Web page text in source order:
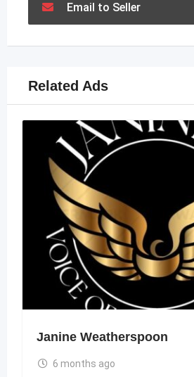
Email to Seller
Related Ads
Janine Weatherspoon
6 months ago